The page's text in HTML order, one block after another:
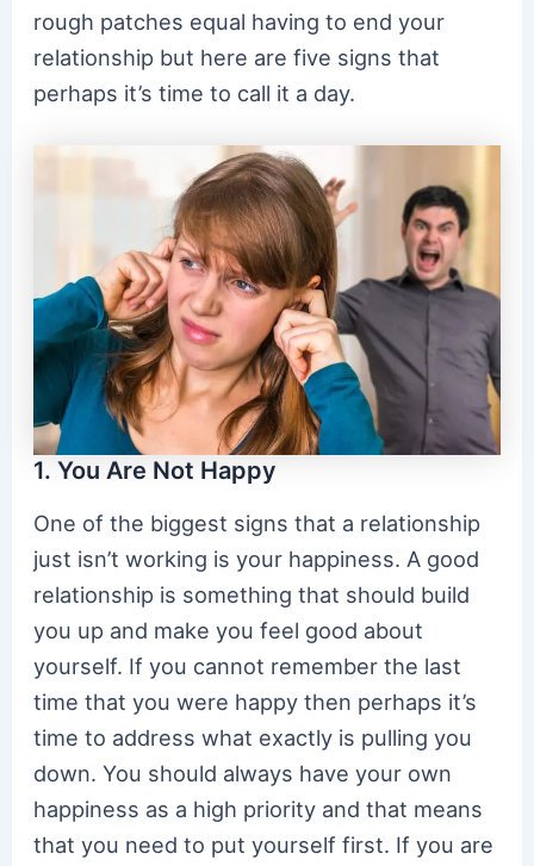
rough patches equal having to end your
relationship but here are five signs that
perhaps it’s time to call it a day.
1. You Are Not Happy
One of the biggest signs that a relationship
just isn’t working is your happiness. A good
relationship is something that should build
you up and make you feel good about
yourself. If you cannot remember the last
time that you were happy then perhaps it’s
time to address what exactly is pulling you
down. You should always have your own
happiness as a high priority and that means
that you need to put yourself first. If you are